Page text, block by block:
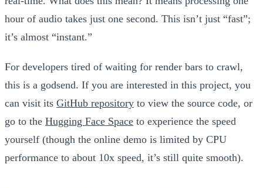
hour of audio takes just one second. This isn’t just “fast”;
it’s almost “instant.”
For developers tired of waiting for render bars to crawl,
this is a godsend. If you are interested in this project, you
can visit its GitHub repository to view the source code, or
go to the Hugging Face Space to experience the speed
yourself (though the online demo is limited by CPU
performance to about 10x speed, it’s still quite smooth).